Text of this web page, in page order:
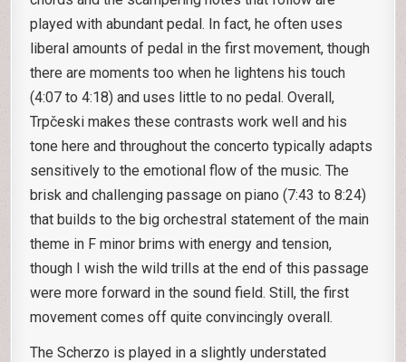
played with abundant pedal. In fact, he often uses
liberal amounts of pedal in the first movement, though
there are moments too when he lightens his touch
(4:07 to 4:18) and uses little to no pedal. Overall,
Trpčeski makes these contrasts work well and his
tone here and throughout the concerto typically adapts
sensitively to the emotional flow of the music. The
brisk and challenging passage on piano (7:43 to 8:24)
that builds to the big orchestral statement of the main
theme in F minor brims with energy and tension,
though I wish the wild trills at the end of this passage
were more forward in the sound field. Still, the first
movement comes off quite convincingly overall.
The Scherzo is played in a slightly understated